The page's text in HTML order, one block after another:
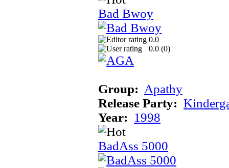
Bad Bwoy
0.0
0.0 (0)
Group: Apathy
Release Party:
Year: 1998
BadAss 5000